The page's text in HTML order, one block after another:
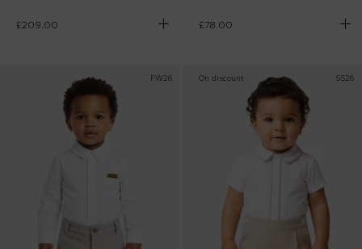
£209.00 £78.00
FW26 On discount SS26